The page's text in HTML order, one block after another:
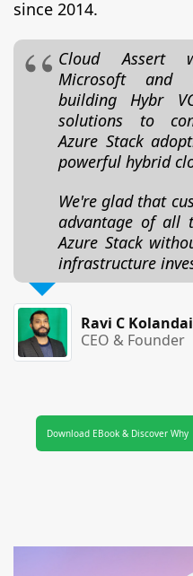
since 2014.
Cloud Assert
Microsoft and
building Hybr
solutions to
Azure Stack
powerful hybrid
We're glad that
advantage of all
Azure Stack
infrastructure
Ravi C
CEO & Founder
Download EBook & Discover Why